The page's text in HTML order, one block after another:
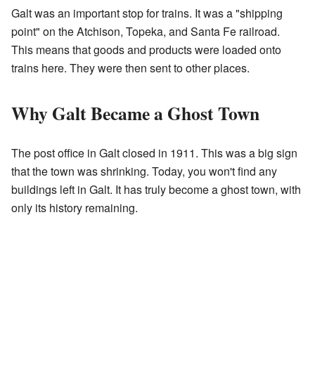
Galt was an important stop for trains. It was a "shipping
point" on the Atchison, Topeka, and Santa Fe railroad.
This means that goods and products were loaded onto
trains here. They were then sent to other places.
Why Galt Became a Ghost Town
The post office in Galt closed in 1911. This was a big sign
that the town was shrinking. Today, you won't find any
buildings left in Galt. It has truly become a ghost town, with
only its history remaining.